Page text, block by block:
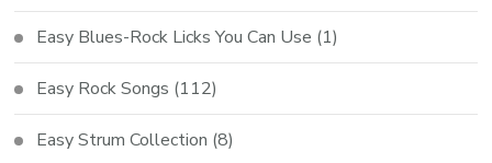
Easy Blues-Rock Licks You Can Use (1)
Easy Rock Songs (112)
Easy Strum Collection (8)